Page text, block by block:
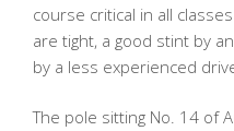
course critical in all
are tight, a good stint by
by a less experienced
The pole sitting No. 14 of